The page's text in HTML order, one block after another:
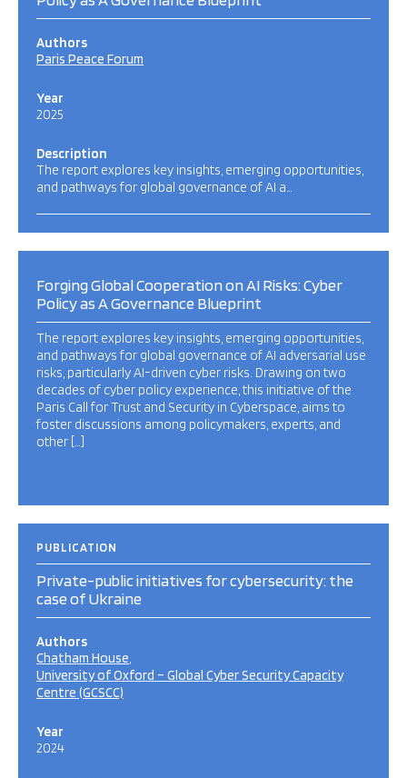
Authors
Paris Peace Forum
Year
2025
Description
The report explores key insights, emerging opportunities,
and pathways for global governance of AI a…
Forging Global Cooperation on AI Risks: Cyber
Policy as A Governance Blueprint
The report explores key insights, emerging opportunities,
and pathways for global governance of AI adversarial use
risks, particularly AI-driven cyber risks. Drawing on two
decades of cyber policy experience, this initiative of the
Paris Call for Trust and Security in Cyberspace, aims to
foster discussions among policymakers, experts, and
other […]
PUBLICATION
Private-public initiatives for cybersecurity: the
case of Ukraine
Authors
Chatham House
University of Oxford – Global Cyber Security Capacity
Centre (GCSCC)
Year
2024